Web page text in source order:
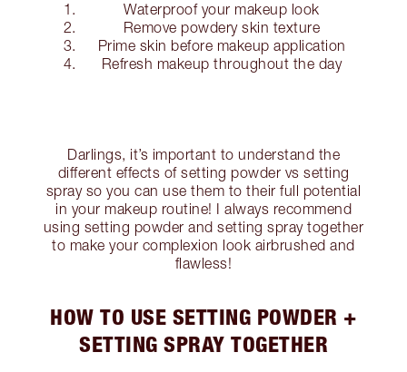
Waterproof your makeup look
Remove powdery skin texture
Prime skin before makeup application
Refresh makeup throughout the day
Darlings, it’s important to understand the
different effects of setting powder vs setting
spray so you can use them to their full potential
in your makeup routine! I always recommend
using setting powder and setting spray together
to make your complexion look airbrushed and
flawless!
HOW TO USE SETTING POWDER +
SETTING SPRAY TOGETHER